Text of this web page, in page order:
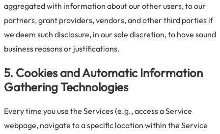
aggregated with information about our other users, to our
partners, grant providers, vendors, and other third parties if
we deem such disclosure, in our sole discretion, to have sound
business reasons or justifications.
5. Cookies and Automatic Information
Gathering Technologies
Every time you use the Services (e.g., access a Service
webpage, navigate to a specific location within the Service